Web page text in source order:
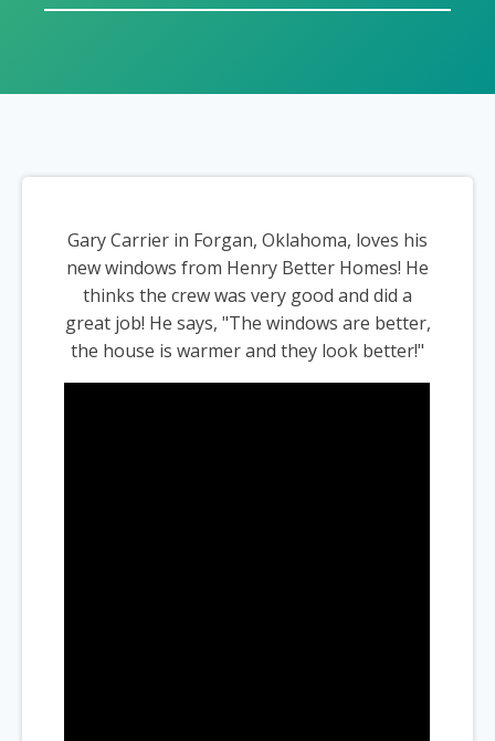
Gary Carrier in Forgan, Oklahoma, loves his
new windows from Henry Better Homes! He
thinks the crew was very good and did a
great job! He says, "The windows are better,
the house is warmer and they look better!"